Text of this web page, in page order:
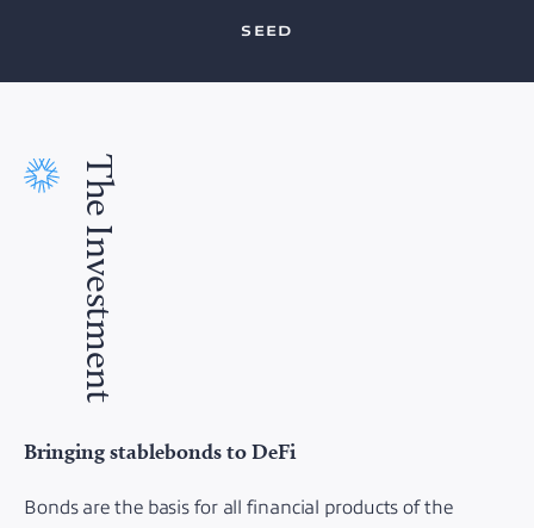
SEED
The Investment
Bringing stablebonds to DeFi
Bonds are the basis for all financial products of the